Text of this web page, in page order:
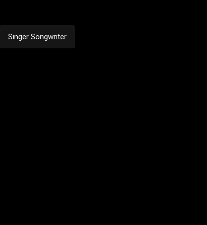
Singer Songwriter